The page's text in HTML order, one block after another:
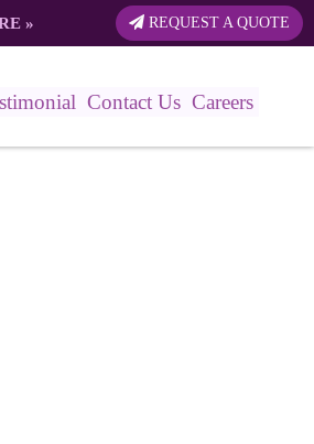
» REQUEST A QUOTE
Contact Us Careers